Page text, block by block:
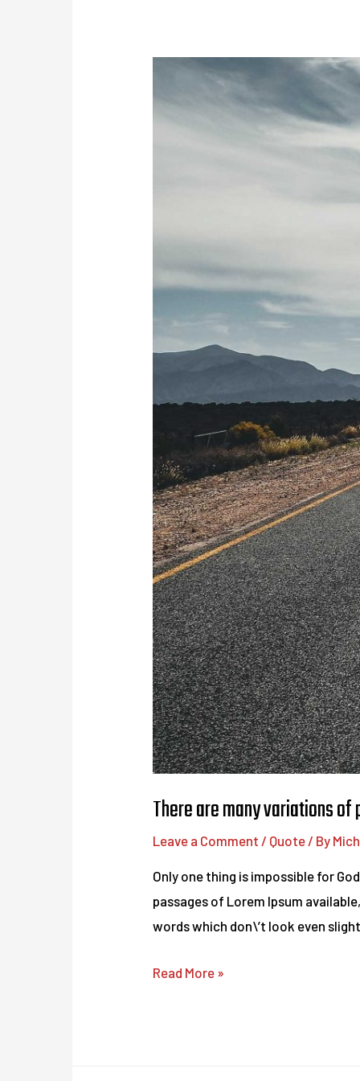
There are many variations
Leave a Comment / Quote / By
Only one thing is impossible for
passages of Lorem Ipsum
words which don\’t look even
There
Read More »